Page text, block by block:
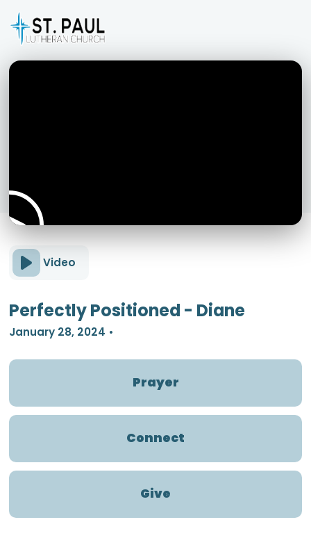
Video
Perfectly Positioned - Diane
January 28, 2024 •
Prayer
Connect
Give